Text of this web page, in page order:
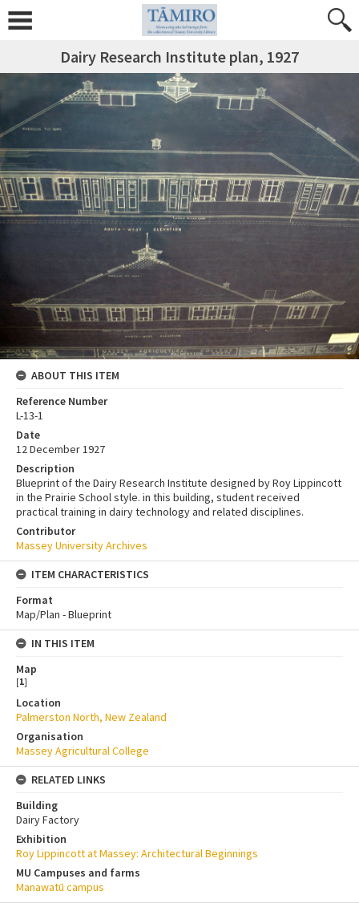
Dairy Research Institute plan, 1927
ABOUT THIS ITEM
Reference Number
L-13-1
Date
12 December 1927
Description
Blueprint of the Dairy Research Institute designed by Roy Lippincott
in the Prairie School style. in this building, student received
practical training in dairy technology and related disciplines.
Contributor
Massey University Archives
ITEM CHARACTERISTICS
Format
Map/Plan - Blueprint
IN THIS ITEM
Map
[1]
Location
Palmerston North, New Zealand
Organisation
Massey Agricultural College
RELATED LINKS
Building
Dairy Factory
Exhibition
Roy Lippincott at Massey: Architectural Beginnings
MU Campuses and farms
Manawatū campus